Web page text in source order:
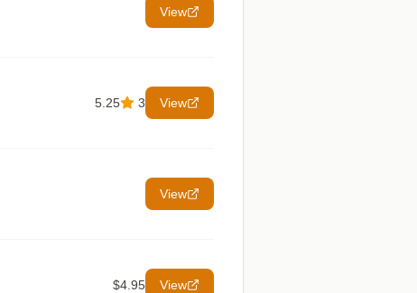
View
5.25 3 View
View
$4.95 View